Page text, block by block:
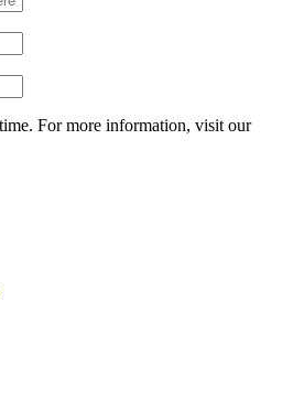
For more information, visit our